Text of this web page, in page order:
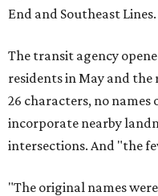
End and Southeast Lines.
The transit agency
residents in May and
26 characters, no names
incorporate nearby
intersections. And "the
"The original names